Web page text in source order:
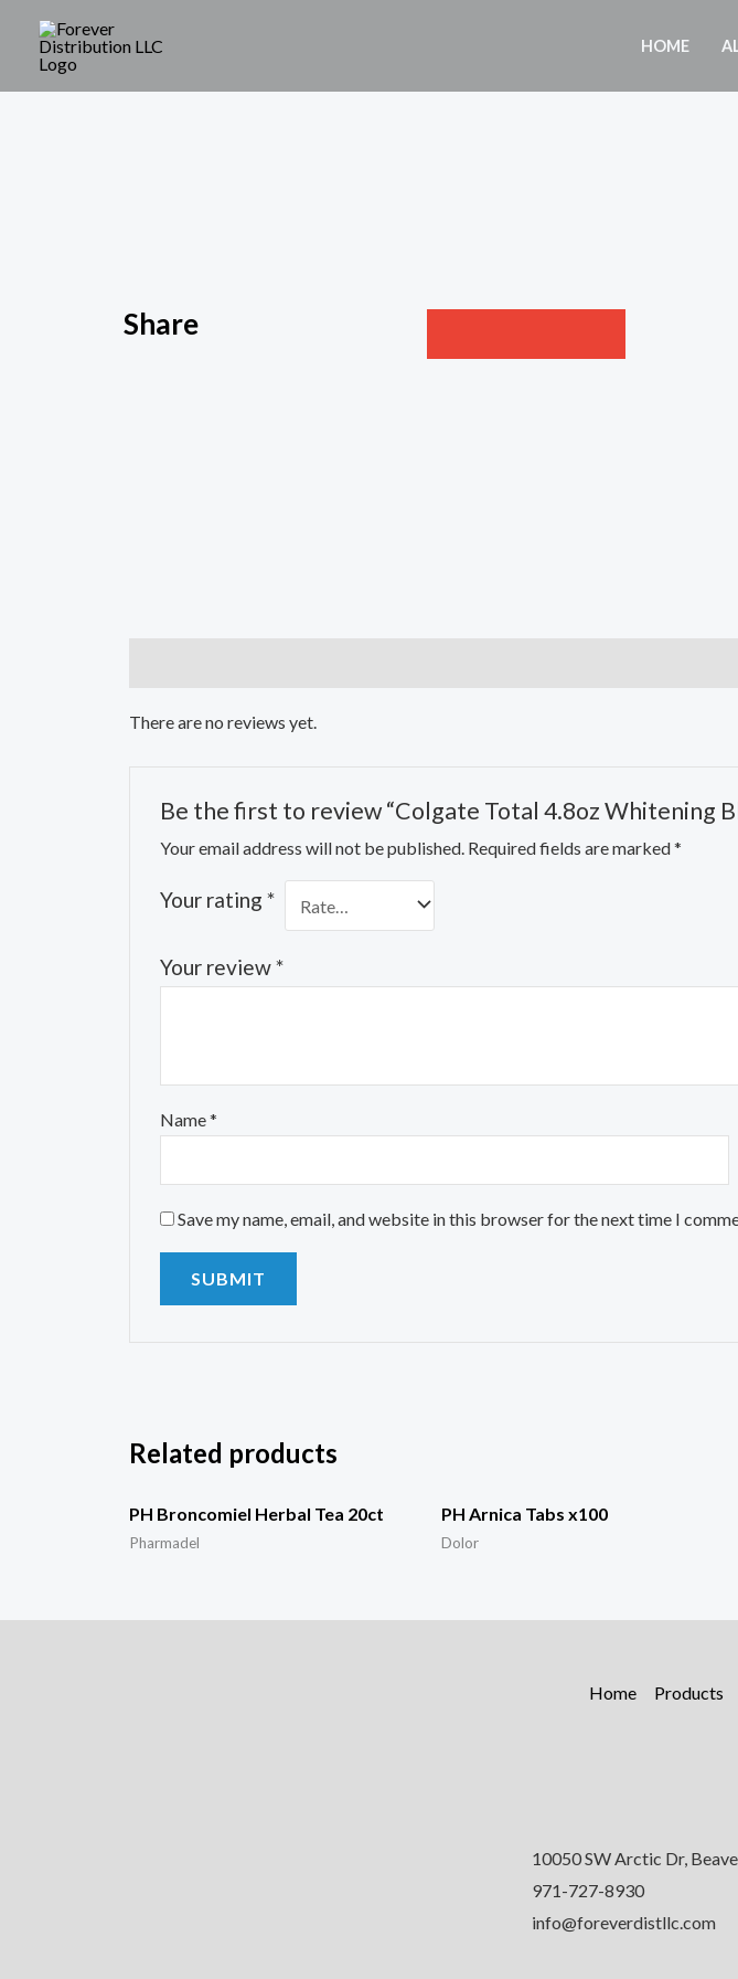
HOME
Share
There are no reviews yet.
Be the first to review “Colgate Total 4.8oz Whitening
Your email address will not be published. Required fields are marked*
Your rating *
Your review*
Name*
Save my name, email, and website in this browser for the next time I
Related products
PH Broncomiel Herbal Tea 20ct
Pharmadel
PH Arnica Tabs x100
Dolor
Home Products
10050 SW Arctic Dr,
971-727-8930
info@foreverdistllc.com